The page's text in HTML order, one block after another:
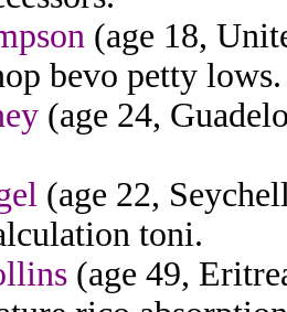
(age 18,
bevo petty lows.
(age 24,
(age 22,
toni.
(age 49,